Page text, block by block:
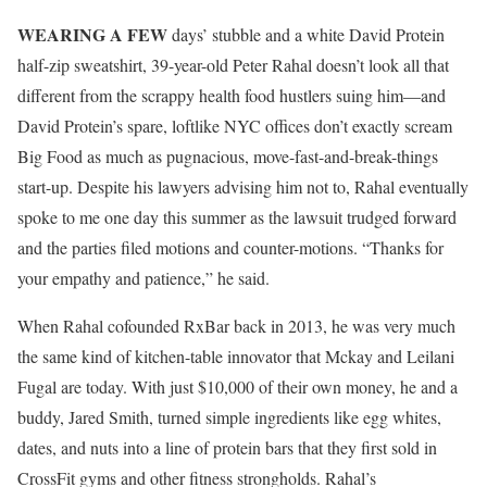
WEARING A FEWdays’ stubble and a white David Protein
half-zip sweatshirt, 39-year-old Peter Rahal doesn’t look all that
different from the scrappy health food hustlers suing him—and
David Protein’s spare, loftlike NYC offices don’t exactly scream
Big Food as much as pugnacious, move-fast-and-break-things
start-up. Despite his lawyers advising him not to, Rahal eventually
spoke to me one day this summer as the lawsuit trudged forward
and the parties filed motions and counter-motions. “Thanks for
your empathy and patience,” he said.
When Rahal cofounded RxBar back in 2013, he was very much
the same kind of kitchen-table innovator that Mckay and Leilani
Fugal are today. With just $10,000 of their own money, he and a
buddy, Jared Smith, turned simple ingredients like egg whites,
dates, and nuts into a line of protein bars that they first sold in
CrossFit gyms and other fitness strongholds. Rahal’s